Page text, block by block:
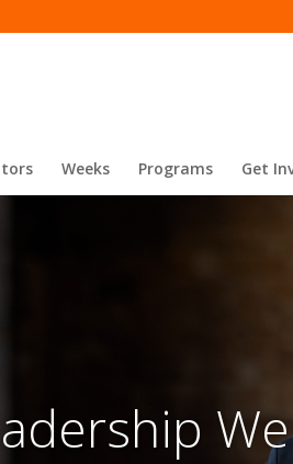
Weeks Programs Get